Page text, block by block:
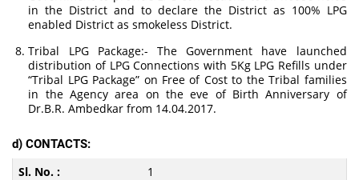
in the District and to declare the District as 100% LPG
enabled District as smokeless District.
Tribal LPG Package:- The Government have launched
distribution of LPG Connections with 5Kg LPG Refills under
“Tribal LPG Package” on Free of Cost to the Tribal families
in the Agency area on the eve of Birth Anniversary of
Dr.B.R. Ambedkar from 14.04.2017.
d) CONTACTS:
1